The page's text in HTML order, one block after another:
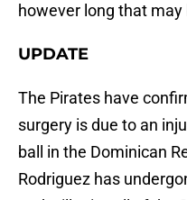
however long that may
UPDATE
The Pirates have
surgery is due to an
ball in the Dominican
Rodriguez has